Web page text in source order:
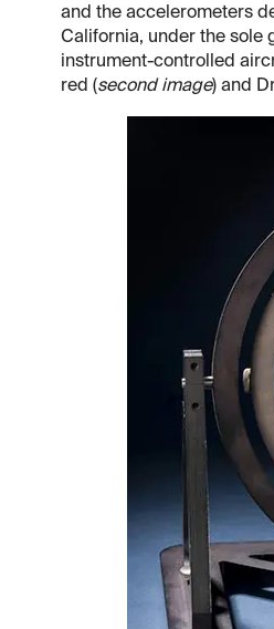
and the accelerometers
California, under the sole
instrument-controlled
red (second image) and